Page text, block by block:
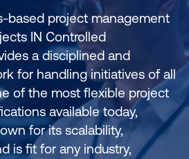
based project management
IN Controlled
a disciplined and
for handling initiatives of all
of the most flexible project
available today,
for its scalability,
is fit for any industry,